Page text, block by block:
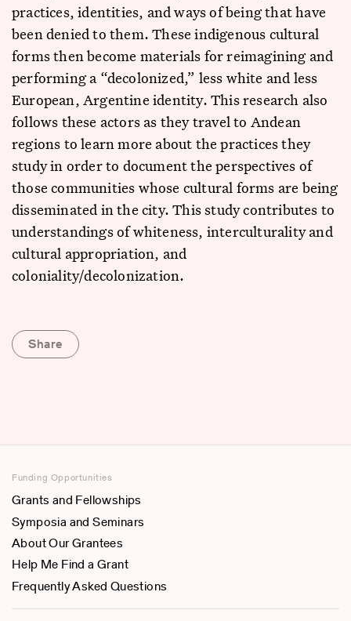
practices, identities, and ways of being that have
been denied to them. These indigenous cultural
forms then become materials for reimagining and
performing a “decolonized,” less white and less
European, Argentine identity. This research also
follows these actors as they travel to Andean
regions to learn more about the practices they
study in order to document the perspectives of
those communities whose cultural forms are being
disseminated in the city. This study contributes to
understandings of whiteness, interculturality and
cultural appropriation, and
coloniality/decolonization.
Share
Funding Opportunities
Grants and Fellowships
Symposia and Seminars
About Our Grantees
Help Me Find a Grant
Frequently Asked Questions